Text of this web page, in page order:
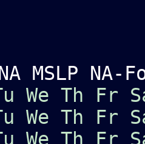
MSLP NA-
We Th Fr
We Th Fr
We Th Fr